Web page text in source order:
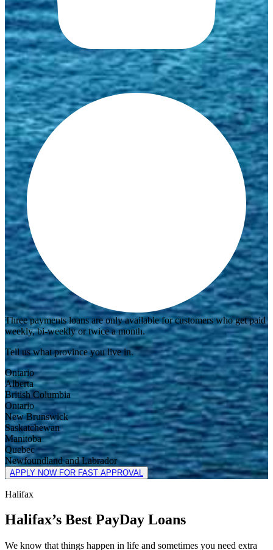
Three payments loans are only available for customers who get paid
weekly, bi-weekly or twice a month.
Tell us what province you live in.
Ontario
Alberta
British Columbia
Ontario
New Brunswick
Saskatchewan
Manitoba
Quebec
Newfoundland and Labrador
APPLY NOW FOR FAST APPROVAL
Halifax
Halifax’s Best PayDay Loans
We know that things happen in life and sometimes you need extra